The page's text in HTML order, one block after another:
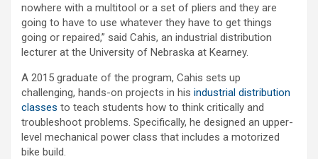
nowhere with a multitool or a set of pliers and they are
going to have to use whatever they have to get things
going or repaired,” said Cahis, an industrial distribution
lecturer at the University of Nebraska at Kearney.
A 2015 graduate of the program, Cahis sets up
challenging, hands-on projects in his industrial distribution
classes to teach students how to think critically and
troubleshoot problems. Specifically, he designed an upper-
level mechanical power class that includes a motorized
bike build.